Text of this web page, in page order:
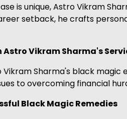
is unique, Astro Vikram
setback, he crafts
Vikram Sharma's
Sharma's black
to overcoming financial
Black Magic Remedies